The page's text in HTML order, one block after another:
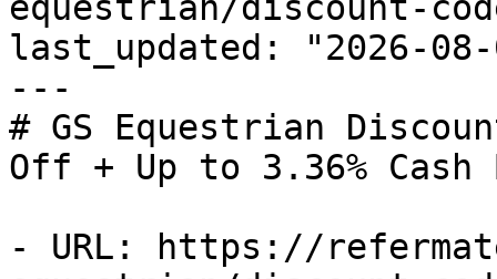
last_updated: "2026-08-
---
# GS Equestrian
Off + Up to 3.36% Cash
- URL: https://